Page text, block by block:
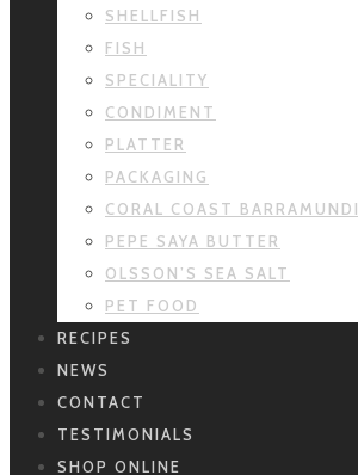
SHELLFISH
FISH
SPECIALITY
CONDIMENT
PLATTER
PACKAGING
CORAL COAST BARRAMUNDI
PEPE SAYA BUTTER
OLSSON’S SEA SALT
PET FOOD
RECIPES
NEWS
CONTACT
TESTIMONIALS
SHOP ONLINE